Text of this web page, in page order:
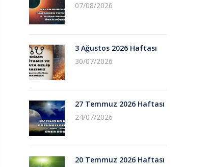
07/08/2026
3 Ağustos 2026 Haftası
30/07/2026
27 Temmuz 2026 Haftası
24/07/2026
20 Temmuz 2026 Haftası